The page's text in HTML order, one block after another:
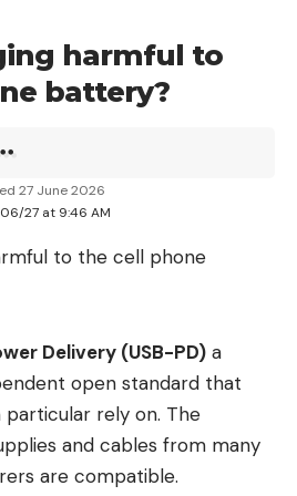
the world. Nevertheless, you
image in your head: the
and blue jeans, on a
personal brand became a
simplicity and trust and at
brand values.
disappear
presented brands less than
generations in particular
and generic LinkedIn
enhanced with AI-
communicate
any personality. The
harmful to
battery?
27 at 9:46 AM
27 June 2026
Delivery (USB-PD) a
open standard that
rely on. The
and cables from many
are compatible.